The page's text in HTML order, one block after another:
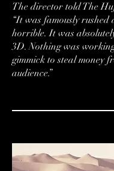
The director told The
“It was famously rushed
horrible. It was
3D. Nothing was
gimmick to steal money
audience.”